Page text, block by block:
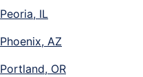
Peoria, IL
Phoenix, AZ
Portland, OR